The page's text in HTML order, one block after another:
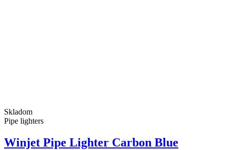
Skladom
Pipe lighters
Winjet Pipe Lighter Carbon Blue